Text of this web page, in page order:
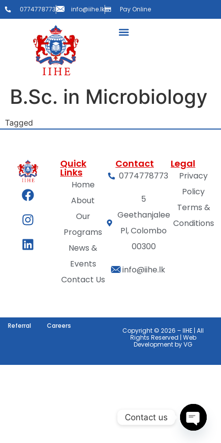
0774778773 info@iihe.lk Pay Online
B.Sc. in Microbiology
Tagged
Quick
Links
Home
About
Our
Programs
News &
Events
Contact Us
Contact
0774778773
5
Geethanjalee
Pl, Colombo
00300
info@iihe.lk
Legal
Privacy
Policy
Terms &
Conditions
Referral Careers
Copyright © 2026 – IIHE | All
Rights Reserved | Web
Development byVG
Contact us